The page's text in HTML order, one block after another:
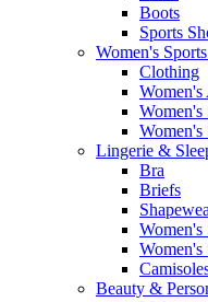
Boots
Sports
Women's
Clothing
Women's
Women's
Lingerie &
Bra
Briefs
Beauty &